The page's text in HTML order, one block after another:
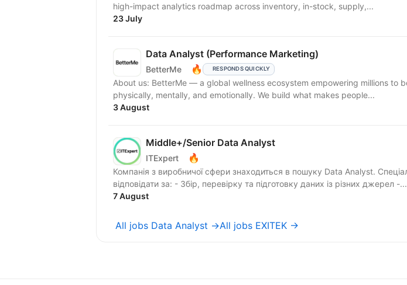
high-impact analytics roadmap across inventory, in-stock, supply,...
23 July
Data Analyst (Performance Marketing)
BetterMe 🔥 RESPONDS QUICKLY
About us: BetterMe — a global wellness ecosystem empowering millions to become better —
physically, mentally, and emotionally. We build what makes people...
3 August
Middle+/Senior Data Analyst
ITExpert 🔥
Компанія з виробничої сфери знаходиться в пошуку Data Analyst. Спеціаліст буде
відповідати за: - Збір, перевірку та підготовку даних із різних джерел -...
7 August
All jobs Data Analyst →All jobs EXITEK →